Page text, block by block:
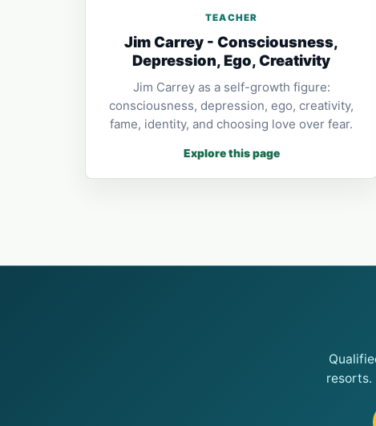
TEACHER
Jim Carrey - Consciousness,
Depression, Ego, Creativity
Jim Carrey as a self-growth figure:
consciousness, depression, ego, creativity,
fame, identity, and choosing love over fear.
Explore this page